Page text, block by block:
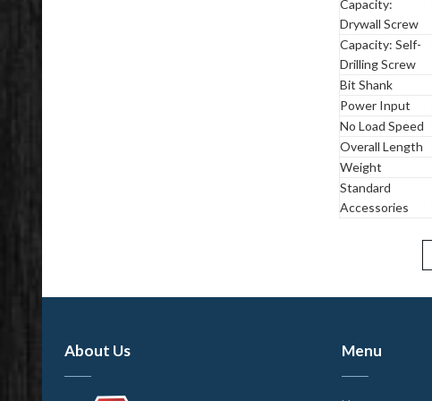
Capacity:
Drywall Screw
Capacity: Self-
Drilling Screw
Bit Shank
Power Input
No Load Speed
Overall Length
Weight
Standard
Accessories
About Us Menu